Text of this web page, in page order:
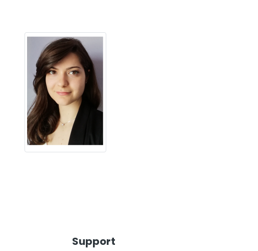
Support